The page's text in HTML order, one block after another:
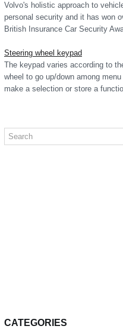
Volvo's holistic approach to
personal security and it has won
British Insurance Car Security
Steering wheel keypad
The keypad varies according to
wheel to go up/down among
make a selection or store a
CATEGORIES